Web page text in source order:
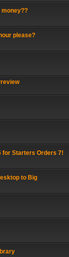
money??
please?
for Starters Orders 7!
to Big